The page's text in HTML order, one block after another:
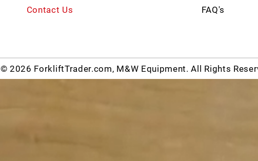
Contact Us
FAQ's
© 2026 ForkliftTrader.com, M&W Equipment. All Rights